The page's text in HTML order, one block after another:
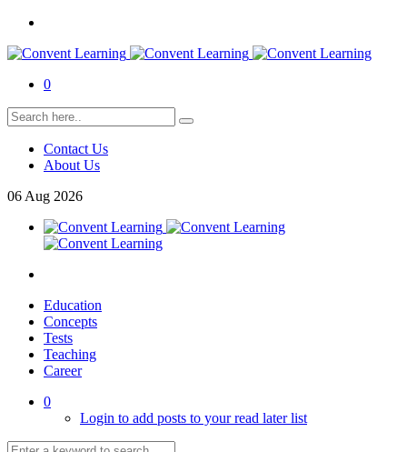
0
Contact Us
About Us
06 Aug 2026
Education
Concepts
Tests
Teaching
Career
0
Login to add posts to your read later list